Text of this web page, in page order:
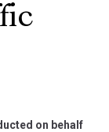
on behalf